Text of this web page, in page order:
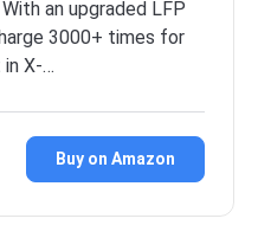
an upgraded LFP
3000+ times for
in X-…
Buy on Amazon